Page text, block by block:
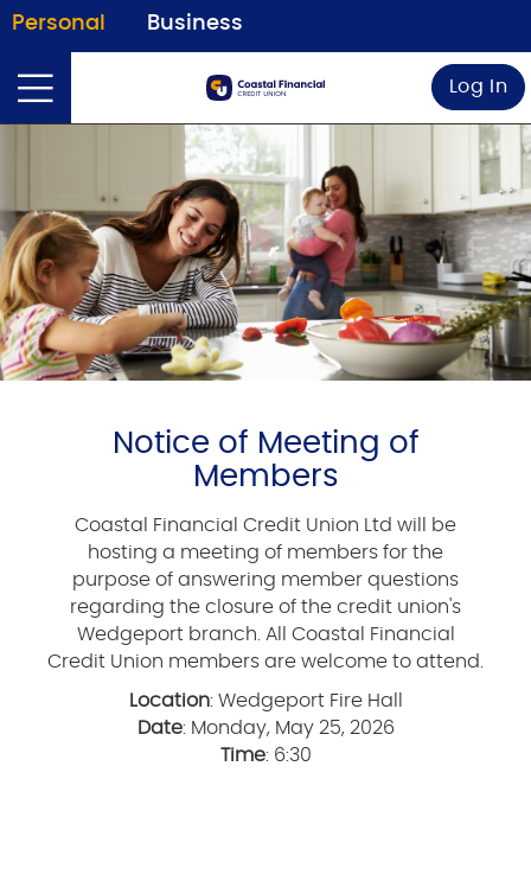
Personal Business
Log In
Notice of Meeting of
Members
Coastal Financial Credit Union Ltd will be
hosting a meeting of members for the
purpose of answering member questions
regarding the closure of the credit union's
Wedgeport branch. All Coastal Financial
Credit Union members are welcome to attend.
Location: Wedgeport Fire Hall
Date: Monday, May 25, 2026
Time: 6:30